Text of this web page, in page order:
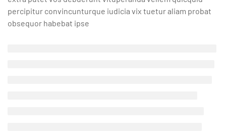
percipitur convincunturque iudicia vix tuetur aliam probat
obsequor habebat ipse